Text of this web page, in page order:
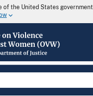
of the United States government